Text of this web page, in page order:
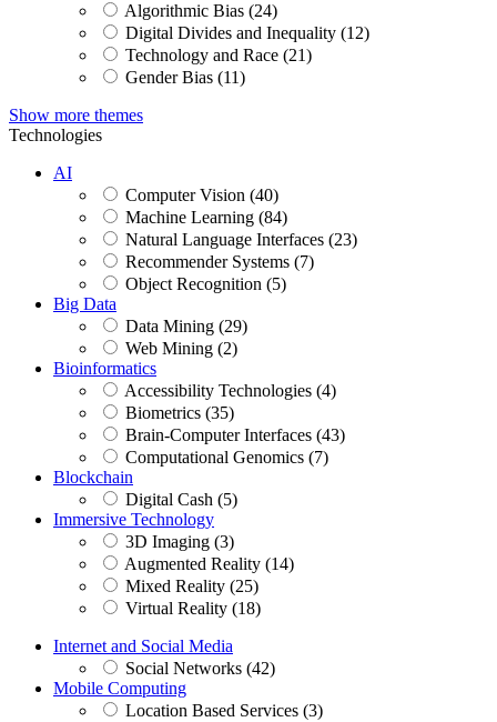
Algorithmic Bias (24)
Digital Divides and Inequality (12)
Technology and Race (21)
Gender Bias (11)
Show more themes
Technologies
AI
Computer Vision (40)
Machine Learning (84)
Natural Language Interfaces (23)
Recommender Systems (7)
Object Recognition (5)
Big Data
Data Mining (29)
Web Mining (2)
Bioinformatics
Accessibility Technologies (4)
Biometrics (35)
Brain-Computer Interfaces (43)
Computational Genomics (7)
Blockchain
Digital Cash (5)
Immersive Technology
3D Imaging (3)
Augmented Reality (14)
Mixed Reality (25)
Virtual Reality (18)
Internet and Social Media
Social Networks (42)
Mobile Computing
Location Based Services (3)